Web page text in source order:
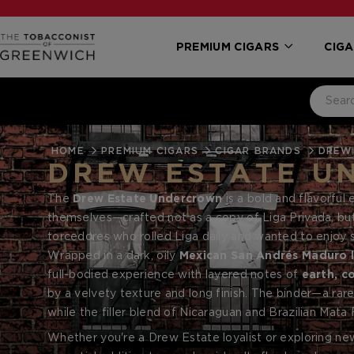
PREMIUM CIGARS
HOME PREMIUM CIGARS CIGAR BRANDS
DREW ESTATE
The Drew Estate Undercrownis a bold and flavorful
themselves—crafted not as a copy of Liga Privada,
torcedores who rolled Liga daily and wanted to enjoy
Undercrown has become a standout in the Drew
appeal.
Wrapped in a dark, oily Mexican San Andrés Maduro
full-bodied experience with layered notes ofearth,
by a velvety texture and long finish. The binder—a
while the filler blend of Nicaraguan and Brazilian Mata
Whether you're a Drew Estate loyalist or exploring